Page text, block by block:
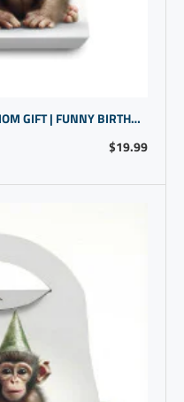
$19.99
MOM BIRTHDAY GIFT | UNIQUE MOM GIFT | FUNNY BIRTHDAY GIFT FOR WOMEN